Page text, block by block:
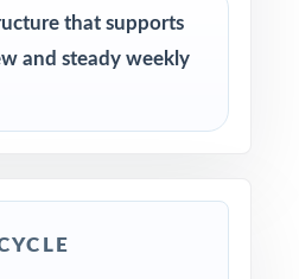
at the start of the
readiness check shortly
that supports
and steady weekly